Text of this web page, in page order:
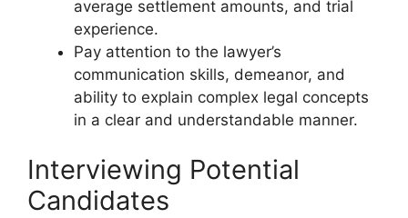
average settlement amounts, and trial
experience.
Pay attention to the lawyer’s
communication skills, demeanor, and
ability to explain complex legal concepts
in a clear and understandable manner.
Interviewing Potential
Candidates